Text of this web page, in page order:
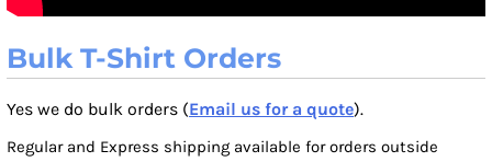
Bulk T-Shirt Orders
Yes we do bulk orders (Email us for a quote).
Regular and Express shipping available for orders outside